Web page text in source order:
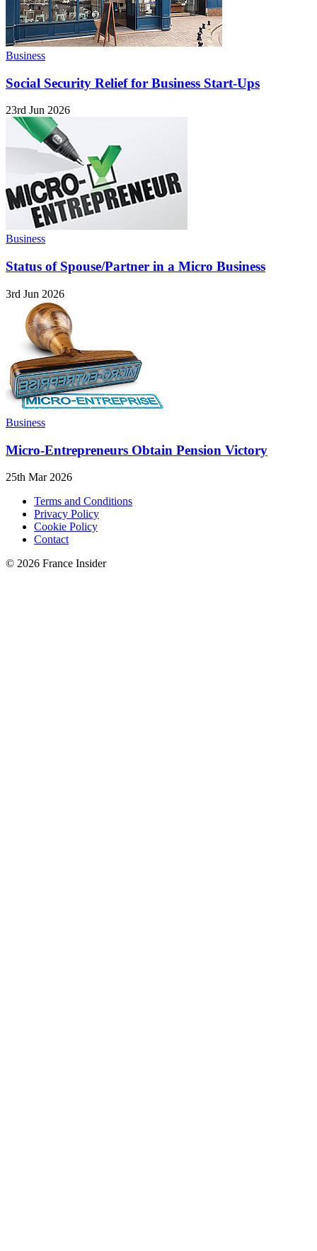
Business
Social Security Relief for Business Start-Ups
23rd Jun 2026
Business
Status of Spouse/Partner in a Micro Business
3rd Jun 2026
Business
Micro-Entrepreneurs Obtain Pension Victory
25th Mar 2026
Terms and Conditions
Privacy Policy
Cookie Policy
Contact
© 2026 France Insider